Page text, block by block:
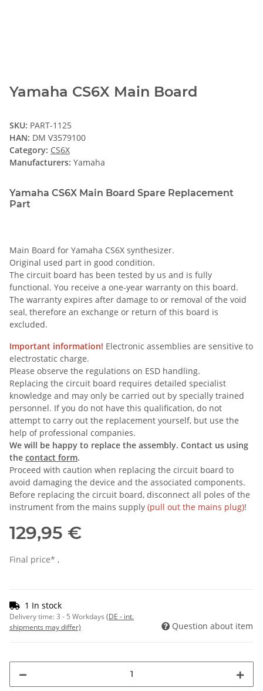
Yamaha CS6X Main Board
SKU: PART-1125
HAN: DM V3579100
Category: CS6X
Manufacturers: Yamaha
Yamaha CS6X Main Board Spare Replacement
Part
Main Board for Yamaha CS6X synthesizer.
Original used part in good condition.
The circuit board has been tested by us and is fully
functional. You receive a one-year warranty on this board.
The warranty expires after damage to or removal of the void
seal, therefore an exchange or return of this board is
excluded.
Important information! Electronic assemblies are sensitive to
electrostatic charge.
Please observe the regulations on ESD handling.
Replacing the circuit board requires detailed specialist
knowledge and may only be carried out by specially trained
personnel. If you do not have this qualification, do not
attempt to carry out the replacement yourself, but use the
help of professional companies.
We will be happy to replace the assembly. Contact us using
the contact form.
Proceed with caution when replacing the circuit board to
avoid damaging the device and the associated components.
Before replacing the circuit board, disconnect all poles of the
instrument from the mains supply (pull out the mains plug)!
129,95 €
Final price* ,
1 In stock
Delivery time:3 - 5 Workdays (DE - int.
shipments may differ)
Question about item